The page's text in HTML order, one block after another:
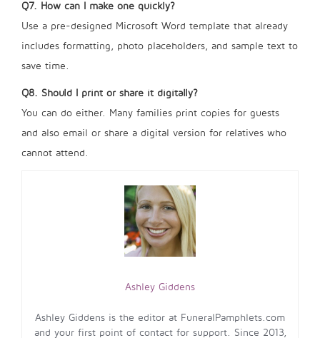
Q7. How can I make one quickly?
Use a pre-designed Microsoft Word template that already
includes formatting, photo placeholders, and sample text to
save time.
Q8. Should I print or share it digitally?
You can do either. Many families print copies for guests
and also email or share a digital version for relatives who
cannot attend.
Ashley Giddens
Ashley Giddens is the editor at FuneralPamphlets.com
and your first point of contact for support. Since 2013,